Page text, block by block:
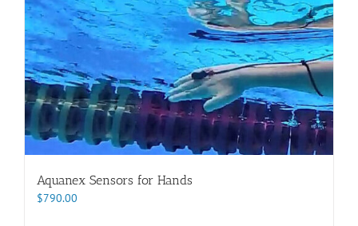
Aquanex Sensors for Hands
$790.00